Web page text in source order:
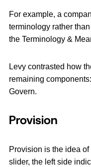
For example, a
terminology rather
the Terminology &
Levy contrasted how
remaining
Govern.
Provision
Provision is the idea
slider, the left side